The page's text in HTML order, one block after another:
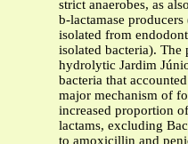
strict anaerobes, as
b-lactamase
isolated from
isolated bacteria). The
hydrolytic Jardim
bacteria that
major mechanism of
increased proportion
lactams, excluding
to amoxicillin and